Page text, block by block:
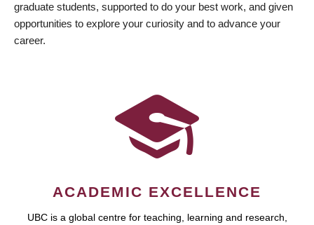
graduate students, supported to do your best work, and given
opportunities to explore your curiosity and to advance your
career.
ACADEMIC EXCELLENCE
UBC is a global centre for teaching, learning and research,